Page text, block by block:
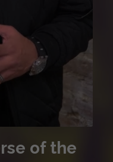
of the